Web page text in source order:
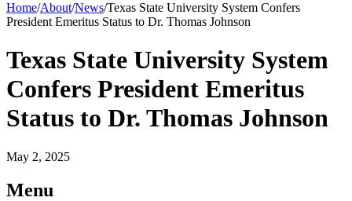
Home/About/News/Texas State University System Confers
President Emeritus Status to Dr. Thomas Johnson
Texas State University System
Confers President Emeritus
Status to Dr. Thomas Johnson
May 2, 2025
Menu